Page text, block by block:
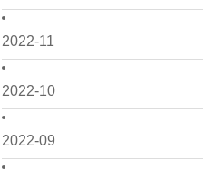
2022-11
2022-10
2022-09